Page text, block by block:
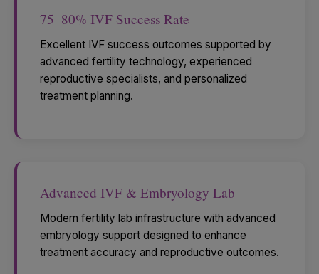
75–80% IVF Success Rate
Excellent IVF success outcomes supported by
advanced fertility technology, experienced
reproductive specialists, and personalized
treatment planning.
Advanced IVF & Embryology Lab
Modern fertility lab infrastructure with advanced
embryology support designed to enhance
treatment accuracy and reproductive outcomes.